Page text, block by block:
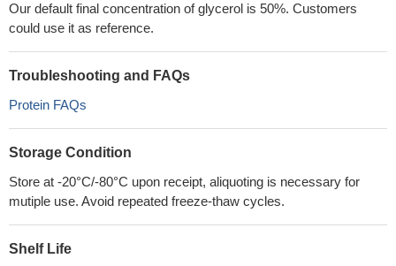
Our default final concentration of glycerol is 50%. Customers
could use it as reference.
Troubleshooting and FAQs
Protein FAQs
Storage Condition
Store at -20°C/-80°C upon receipt, aliquoting is necessary for
mutiple use. Avoid repeated freeze-thaw cycles.
Shelf Life